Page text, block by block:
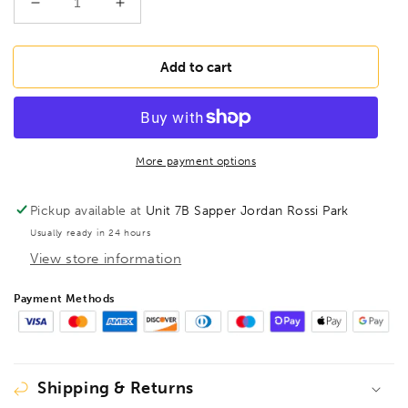
Decrease
quantity
for
BLX15M
Key
1.27mm-
10mm
10995
Increase
quantity
for
BONDHUS
BLX15M
Hex
Key
15pcs
1.27mm-
10mm
10995
Add to cart
More payment options
Pickup available at Unit 7B Sapper Jordan Rossi Park
Usually ready in 24 hours
View store information
Payment Methods
Shipping & Returns